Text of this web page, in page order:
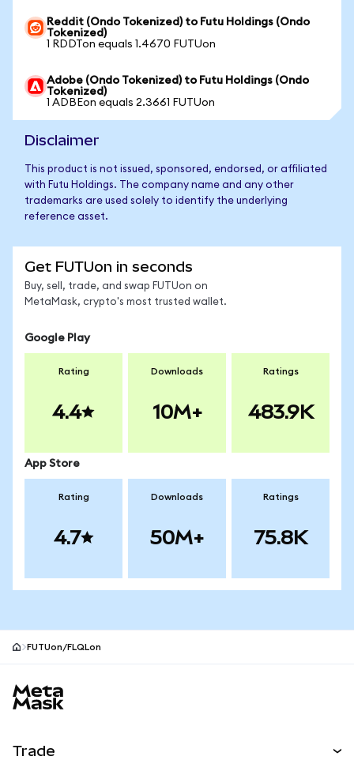
Reddit (Ondo Tokenized) to Futu Holdings (Ondo
Tokenized)
1 RDDTon equals 1.4670 FUTUon
Adobe (Ondo Tokenized) to Futu Holdings (Ondo
Tokenized)
1 ADBEon equals 2.3661 FUTUon
Disclaimer
This product is not issued, sponsored, endorsed, or affiliated
with Futu Holdings. The company name and any other
trademarks are used solely to identify the underlying
reference asset.
Get FUTUon in seconds
Buy, sell, trade, and swap FUTUon on
MetaMask, crypto's most trusted wallet.
Google Play
Rating
4.4
Downloads
10M+
Ratings
483.9K
App Store
Rating
4.7
Downloads
50M+
Ratings
75.8K
FUTUon/FLQLon
Trade